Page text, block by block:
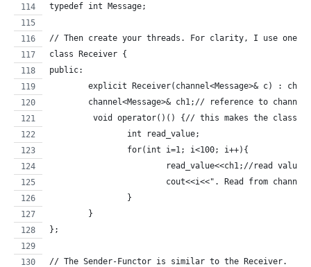
typedef int Message;
// Then create your threads. For clarity, I use one
class Receiver {
public:
explicit Receiver(channel<Message>& c) :
	channel<Message>& ch1;// reference to channel
void operator()() {// this makes the class
		int read_value;
		for(int i=1; i<100; i++){
read_value<<ch1;//read
cout<<i<<". Read from
		}
	}
};
// The Sender-Functor is similar to the Receiver.